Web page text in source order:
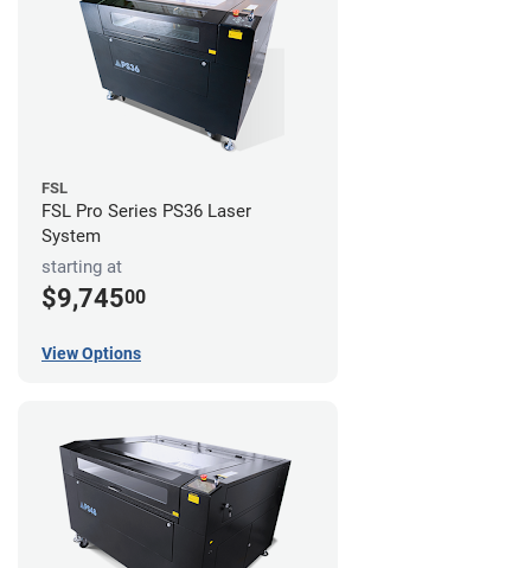
FSL
FSL Pro Series PS36 Laser
System
starting at
$9,74500
View Options